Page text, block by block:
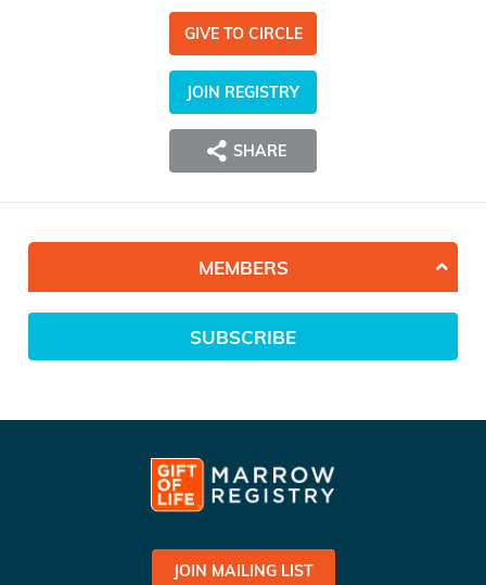
GIVE TO CIRCLE
JOIN REGISTRY
SHARE
MEMBERS
SUBSCRIBE
JOIN MAILING LIST